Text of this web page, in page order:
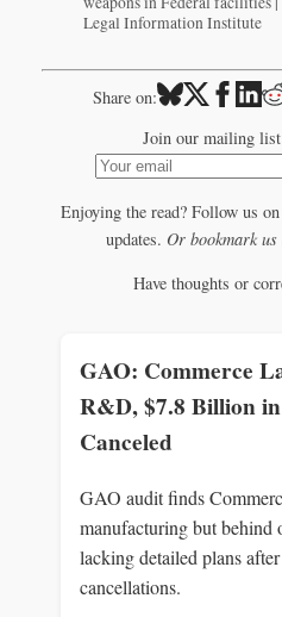
Legal Information Institute
Share on:
Join our mailing
Enjoying the read? Follow us on
updates. Or bookmark us
Have thoughts or
GAO: Commerce
R&D, $7.8 Billion
Canceled
GAO audit finds
manufacturing but behind
lacking detailed plans
cancellations.